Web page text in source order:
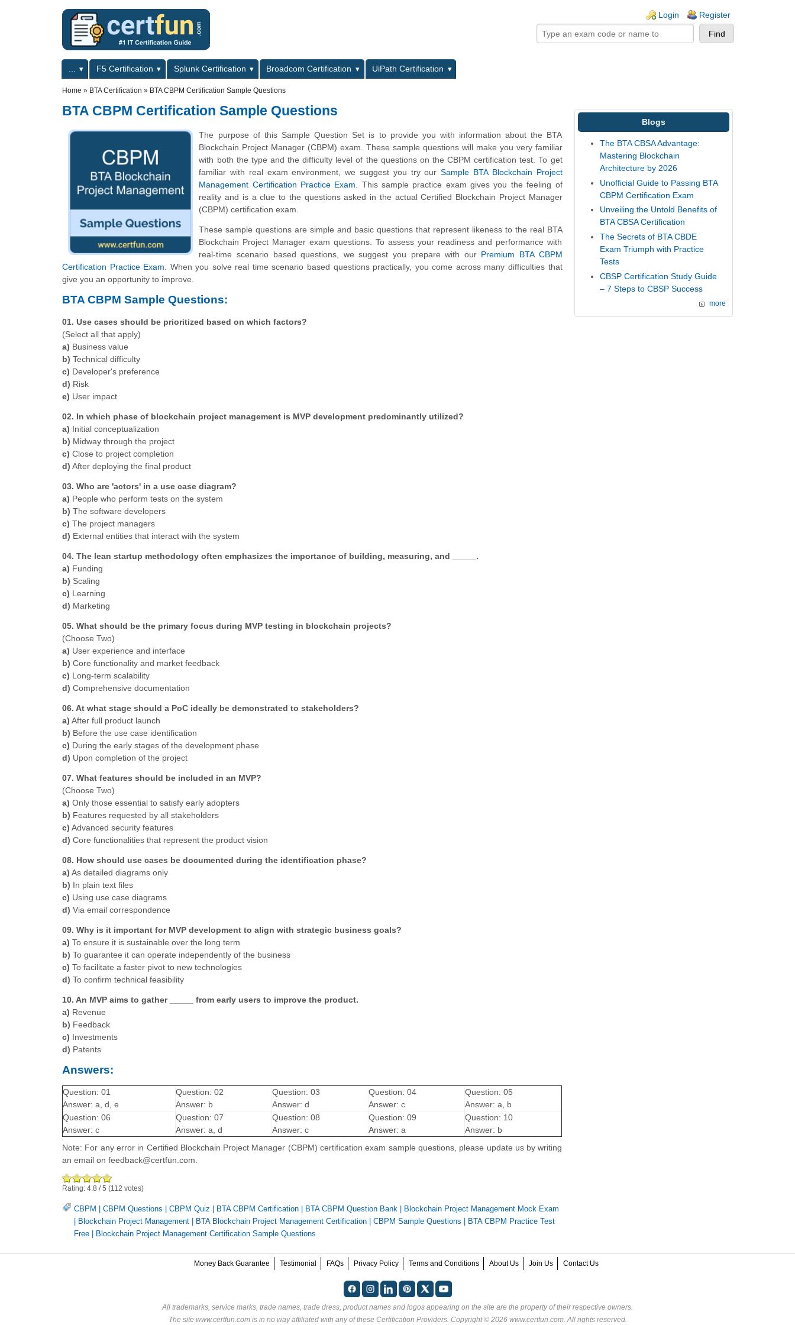
Login Register
Primary menuF5 Certification Splunk Certification Broadcom Certification
UiPath Certification
Home » BTA Certification » BTA CBPM Certification Sample Questions
BTA CBPM Certification Sample Questions
The purpose of this Sample Question Set is to provide you with information about the BTA
Blockchain Project Manager (CBPM) exam. These sample questions will make you very familiar
with both the type and the difficulty level of the questions on the CBPM certification test. To get
familiar with real exam environment, we suggest you try ourSample BTA Blockchain Project
Management Certification Practice Exam. This sample practice exam gives you the feeling of
reality and is a clue to the questions asked in the actual Certified Blockchain Project Manager
(CBPM) certification exam.
These sample questions are simple and basic questions that represent likeness to the real BTA
Blockchain Project Manager exam questions. To assess your readiness and performance with
real-time scenario based questions, we suggest you prepare with our Premium BTA CBPM
Certification Practice Exam. When you solve real time scenario based questions practically, you come across many difficulties that
give you an opportunity to improve.
BTA CBPM Sample Questions:
01. Use cases should be prioritized based on which factors?
(Select all that apply)
a) Business value
b) Technical difficulty
c) Developer's preference
d) Risk
e) User impact
02. In which phase of blockchain project management is MVP development predominantly utilized?
a) Initial conceptualization
b) Midway through the project
c) Close to project completion
d) After deploying the final product
03. Who are 'actors' in a use case diagram?
a) People who perform tests on the system
b) The software developers
c) The project managers
d) External entities that interact with the system
04. The lean startup methodology often emphasizes the importance of building, measuring, and _____.
a) Funding
b) Scaling
c) Learning
d) Marketing
05. What should be the primary focus during MVP testing in blockchain projects?
(Choose Two)
a) User experience and interface
b) Core functionality and market feedback
c) Long-term scalability
d) Comprehensive documentation
06. At what stage should a PoC ideally be demonstrated to stakeholders?
a) After full product launch
b) Before the use case identification
c) During the early stages of the development phase
d) Upon completion of the project
07. What features should be included in an MVP?
(Choose Two)
a) Only those essential to satisfy early adopters
b) Features requested by all stakeholders
c) Advanced security features
d) Core functionalities that represent the product vision
08. How should use cases be documented during the identification phase?
a) As detailed diagrams only
b) In plain text files
c) Using use case diagrams
d) Via email correspondence
09. Why is it important for MVP development to align with strategic business goals?
a) To ensure it is sustainable over the long term
b) To guarantee it can operate independently of the business
c) To facilitate a faster pivot to new technologies
d) To confirm technical feasibility
10. An MVP aims to gather _____ from early users to improve the product.
a) Revenue
b) Feedback
c) Investments
d) Patents
Answers:
Question: 01
Answer: a, d, e
Question: 02
Answer: b
Question: 03
Answer: d
Question: 04
Answer: c
Question: 05
Answer: a, b
Question: 06
Answer: c
Question: 07
Answer: a, d
Question: 08
Answer: c
Question: 09
Answer: a
Question: 10
Answer: b
Note: For any error in Certified Blockchain Project Manager (CBPM) certification exam sample questions, please update us by writing
an email on feedback@certfun.com.
Rating: 4.8 /5 (112 votes)
CBPM CBPM Questions CBPM Quiz BTA CBPM Certification BTA CBPM Question Bank
Blockchain Project Management Mock Exam
Blockchain Project Management BTA Blockchain Project Management Certification CBPM Sample Questions
BTA CBPM Practice Test
Free
Blockchain Project Management Certification Sample Questions
Blogs
The BTA CBSA Advantage:
Mastering Blockchain
Architecture by 2026
Unofficial Guide to Passing BTA
CBPM Certification Exam
Unveiling the Untold Benefits of
BTA CBSA Certification
The Secrets of BTA CBDE
Exam Triumph with Practice
Tests
CBSP Certification Study Guide
– 7 Steps to CBSP Success
more
Money Back Guarantee Testimonial FAQs Privacy Policy Terms and Conditions About Us Join Us Contact Us
All trademarks, service marks, trade names, trade dress, product names and logos appearing on the site are the property of their respective owners.
The site www.certfun.com is in no way affiliated with any of these Certification Providers. Copyright © 2026 www.certfun.com. All rights reserved.